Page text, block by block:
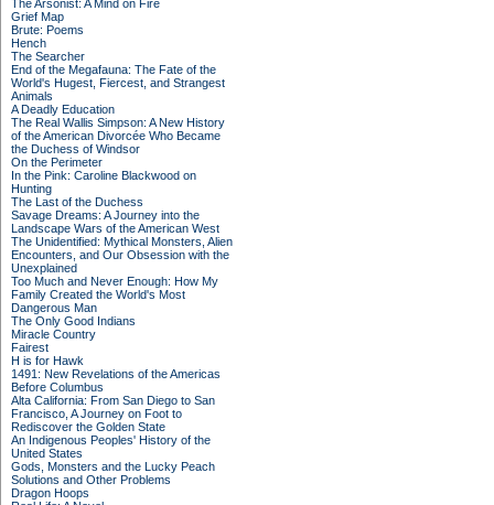
The Arsonist: A Mind on Fire
Grief Map
Brute: Poems
Hench
The Searcher
End of the Megafauna: The Fate of the
World's Hugest, Fiercest, and Strangest
Animals
A Deadly Education
The Real Wallis Simpson: A New History
of the American Divorcée Who Became
the Duchess of Windsor
On the Perimeter
In the Pink: Caroline Blackwood on
Hunting
The Last of the Duchess
Savage Dreams: A Journey into the
Landscape Wars of the American West
The Unidentified: Mythical Monsters, Alien
Encounters, and Our Obsession with the
Unexplained
Too Much and Never Enough: How My
Family Created the World's Most
Dangerous Man
The Only Good Indians
Miracle Country
Fairest
H is for Hawk
1491: New Revelations of the Americas
Before Columbus
Alta California: From San Diego to San
Francisco, A Journey on Foot to
Rediscover the Golden State
An Indigenous Peoples' History of the
United States
Gods, Monsters and the Lucky Peach
Solutions and Other Problems
Dragon Hoops